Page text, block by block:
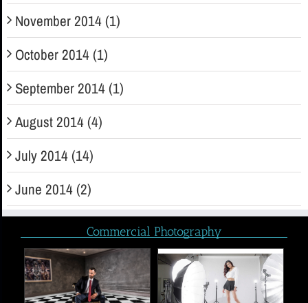
November 2014 (1)
October 2014 (1)
September 2014 (1)
August 2014 (4)
July 2014 (14)
June 2014 (2)
Commercial Photography